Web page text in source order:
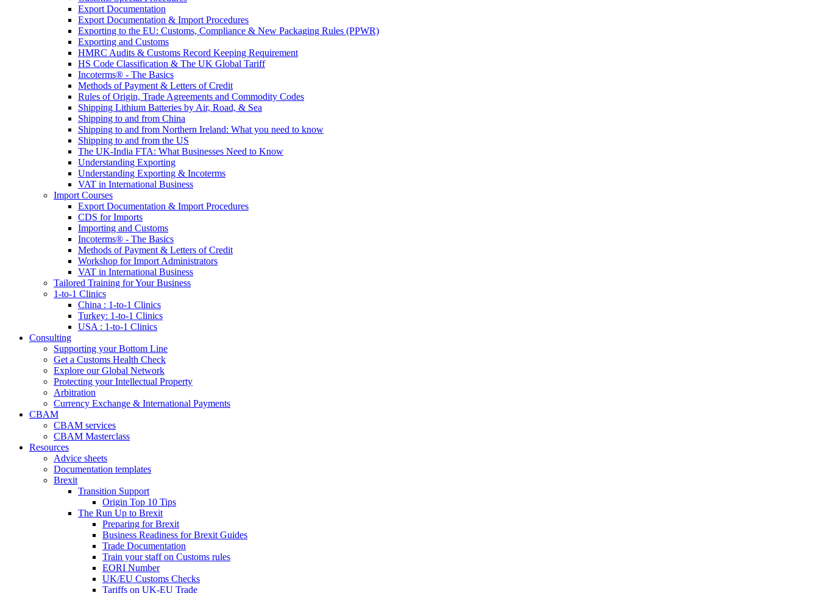
Export Documentation
Export Documentation & Import Procedures
Exporting to the EU: Customs, Compliance & New Packaging Rules (PPWR)
Exporting and Customs
HMRC Audits & Customs Record Keeping Requirement
HS Code Classification & The UK Global Tariff
Incoterms® - The Basics
Methods of Payment & Letters of Credit
Rules of Origin, Trade Agreements and Commodity Codes
Shipping Lithium Batteries by Air, Road, & Sea
Shipping to and from China
Shipping to and from Northern Ireland: What you need to know
Shipping to and from the US
The UK-India FTA: What Businesses Need to Know
Understanding Exporting
Understanding Exporting & Incoterms
VAT in International Business
Import Courses
Export Documentation & Import Procedures
CDS for Imports
Importing and Customs
Incoterms® - The Basics
Methods of Payment & Letters of Credit
Workshop for Import Administrators
VAT in International Business
Tailored Training for Your Business
1-to-1 Clinics
China : 1-to-1 Clinics
Turkey: 1-to-1 Clinics
USA : 1-to-1 Clinics
Consulting
Supporting your Bottom Line
Get a Customs Health Check
Explore our Global Network
Protecting your Intellectual Property
Arbitration
Currency Exchange & International Payments
CBAM
CBAM services
CBAM Masterclass
Resources
Advice sheets
Documentation templates
Brexit
Transition Support
Origin Top 10 Tips
The Run Up to Brexit
Preparing for Brexit
Business Readiness for Brexit Guides
Trade Documentation
Train your staff on Customs rules
EORI Number
UK/EU Customs Checks
Tariffs on UK-EU Trade